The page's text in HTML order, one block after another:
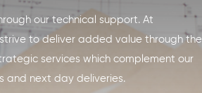
our technical support. At
to deliver added value through the
services which complement our
and next day deliveries.